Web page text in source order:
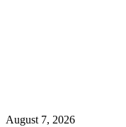
Skip
August 7, 2026